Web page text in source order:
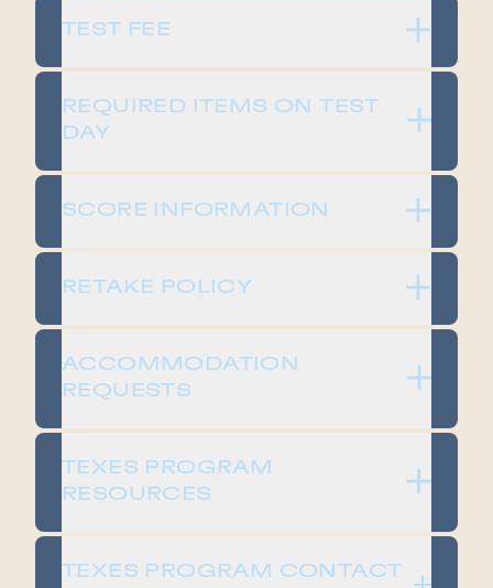
TEST FEE
REQUIRED ITEMS ON TEST
DAY
SCORE INFORMATION
RETAKE POLICY
ACCOMMODATION
REQUESTS
TEXES PROGRAM
RESOURCES
TEXES PROGRAM CONTACT